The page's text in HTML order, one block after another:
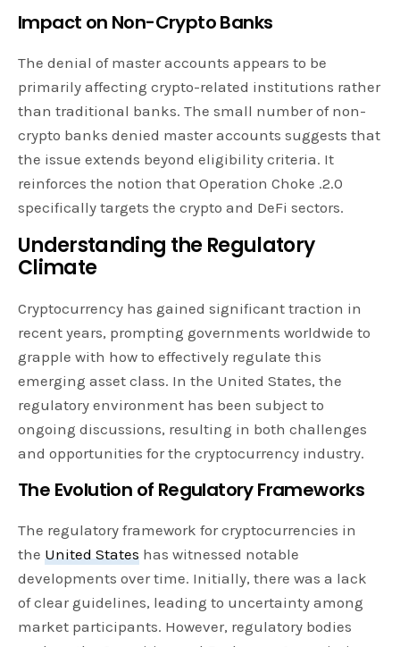
Impact on Non-Crypto Banks
The denial of master accounts appears to be
primarily affecting crypto-related institutions rather
than traditional banks. The small number of non-
crypto banks denied master accounts suggests that
the issue extends beyond eligibility criteria. It
reinforces the notion that Operation Choke .2.0
specifically targets the crypto and DeFi sectors.
Understanding the Regulatory
Climate
Cryptocurrency has gained significant traction in
recent years, prompting governments worldwide to
grapple with how to effectively regulate this
emerging asset class. In the United States, the
regulatory environment has been subject to
ongoing discussions, resulting in both challenges
and opportunities for the cryptocurrency industry.
The Evolution of Regulatory Frameworks
The regulatory framework for cryptocurrencies in
the United States has witnessed notable
developments over time. Initially, there was a lack
of clear guidelines, leading to uncertainty among
market participants. However, regulatory bodies